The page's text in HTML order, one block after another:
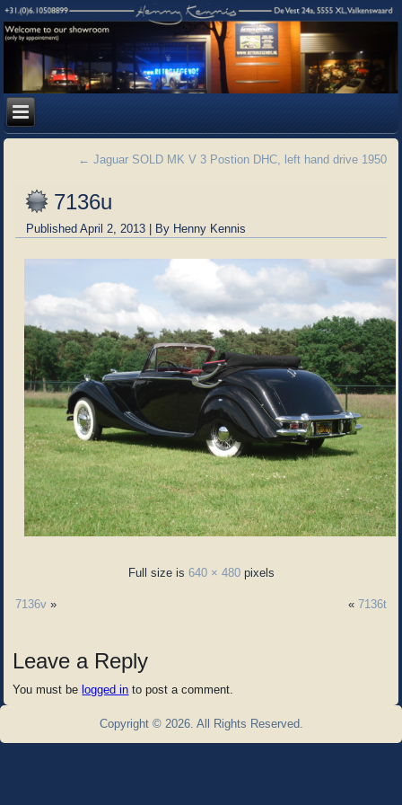
← Jaguar SOLD MK V 3 Postion DHC, left hand drive 1950
7136u
Published April 2, 2013 | By Henny Kennis
Full size is 640 × 480pixels
7136v » « 7136t
Leave a Reply
You must be logged in to post a comment.
Copyright © 2026. All Rights Reserved.